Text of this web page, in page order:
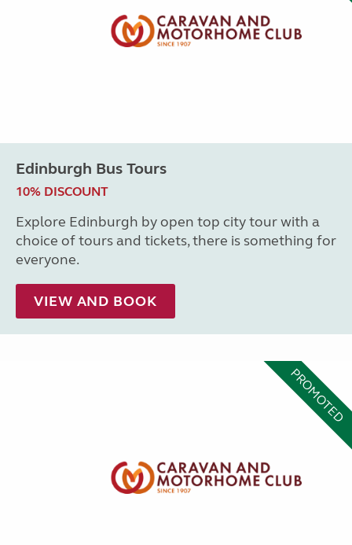
Edinburgh Bus Tours
10% DISCOUNT
Explore Edinburgh by open top city tour with a
choice of tours and tickets, there is something for
everyone.
VIEW AND BOOK
PROMOTED